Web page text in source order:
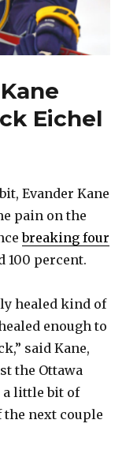
Eichel
Evander Kane
pain on the
breaking four
100 percent.
healed kind of
enough to
said Kane,
the Ottawa
a little bit of
next couple